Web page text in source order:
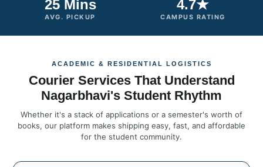
25 Mins
AVG. PICKUP
4.7★
CAMPUS RATING
ACADEMIC & RESIDENTIAL LOGISTICS
Courier Services That Understand
Nagarbhavi's Student Rhythm
Whether it's a stack of applications or a semester's worth of
books, our platform makes shipping easy, fast, and affordable
for the student community.